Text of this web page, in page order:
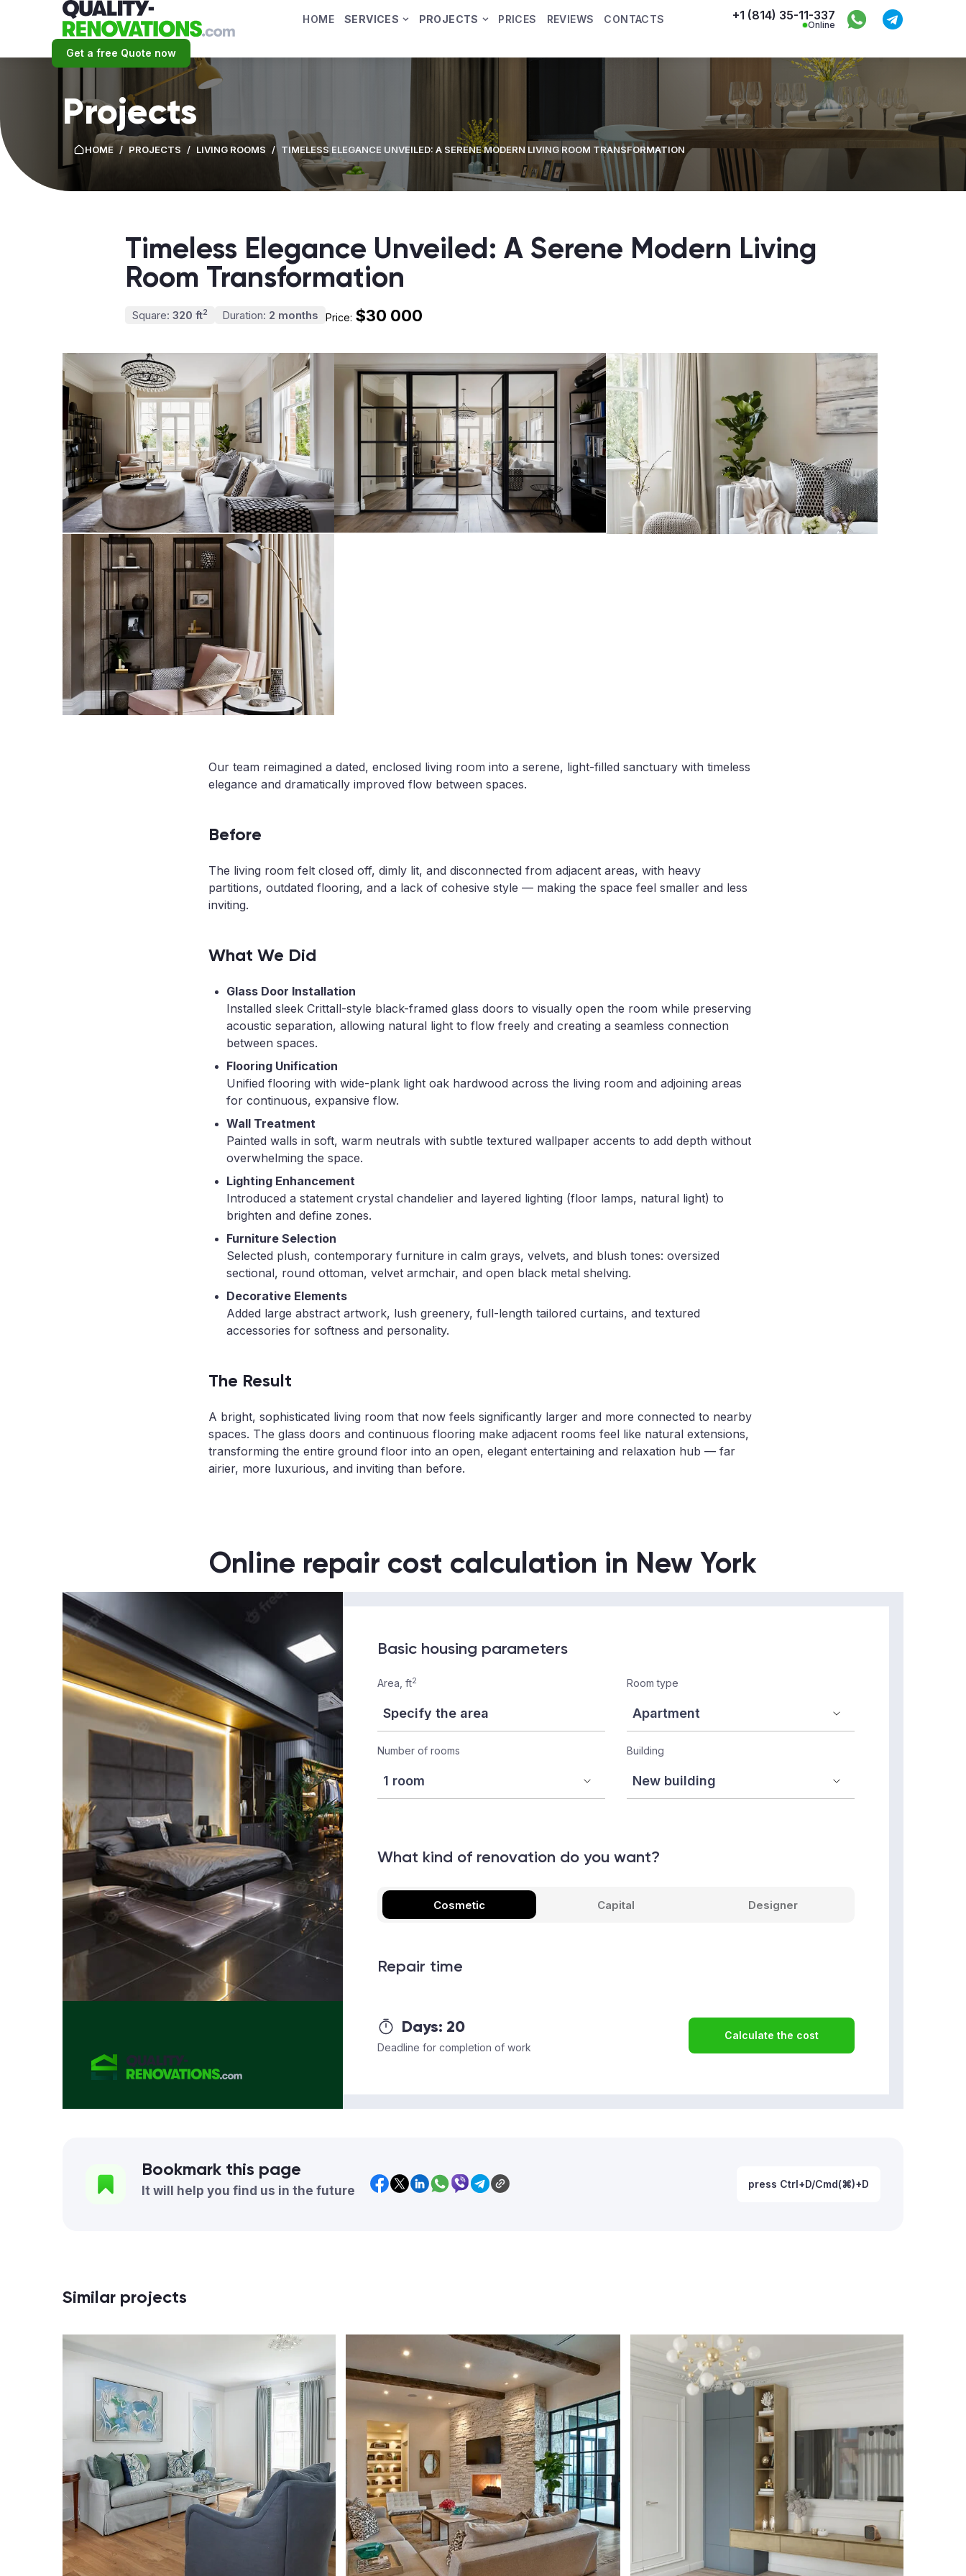
HOME SERVICES PROJECTS PRICES REVIEWS CONTACTS +1 (814) 35-11-337
Online
Get a free Quote now
Projects
HOME / PROJECTS / LIVING ROOMS / TIMELESS ELEGANCE UNVEILED: A SERENE MODERN LIVING ROOM TRANSFORMATION
Timeless Elegance Unveiled: A Serene Modern Living
Room Transformation
Square: 320 ft2 Duration: 2 months Price: $30 000
Our team reimagined a dated, enclosed living room into a serene, light-filled sanctuary with timeless
elegance and dramatically improved flow between spaces.
Before
The living room felt closed off, dimly lit, and disconnected from adjacent areas, with heavy
partitions, outdated flooring, and a lack of cohesive style — making the space feel smaller and less
inviting.
What We Did
Glass Door Installation
Installed sleek Crittall-style black-framed glass doors to visually open the room while preserving
acoustic separation, allowing natural light to flow freely and creating a seamless connection
between spaces.
Flooring Unification
Unified flooring with wide-plank light oak hardwood across the living room and adjoining areas
for continuous, expansive flow.
Wall Treatment
Painted walls in soft, warm neutrals with subtle textured wallpaper accents to add depth without
overwhelming the space.
Lighting Enhancement
Introduced a statement crystal chandelier and layered lighting (floor lamps, natural light) to
brighten and define zones.
Furniture Selection
Selected plush, contemporary furniture in calm grays, velvets, and blush tones: oversized
sectional, round ottoman, velvet armchair, and open black metal shelving.
Decorative Elements
Added large abstract artwork, lush greenery, full-length tailored curtains, and textured
accessories for softness and personality.
The Result
A bright, sophisticated living room that now feels significantly larger and more connected to nearby
spaces. The glass doors and continuous flooring make adjacent rooms feel like natural extensions,
transforming the entire ground floor into an open, elegant entertaining and relaxation hub — far
airier, more luxurious, and inviting than before.
Online repair cost calculation in New York
Basic housing parameters
Area, ft2 Room type
Number of rooms Building
What kind of renovation do you want?
Cosmetic Capital Designer
Repair time
Days: 20
Deadline for completion of work
Calculate the cost
Bookmark this page
It will help you find us in the future press Ctrl+D/Cmd(⌘)+D
Similar projects